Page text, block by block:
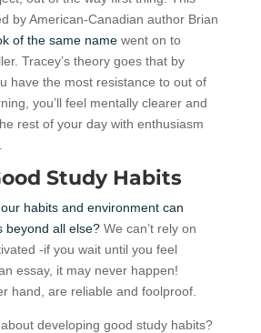
by American-Canadian author Brian
of the same namewent on to
Tracey’s theory goes that by
have the most resistance to out of
you’ll feel mentally clearer and
rest of your day with enthusiasm
Study Habits
habits and environment can
beyond all else?We can’t rely on
-if you wait until you feel
essay, it may never happen!
hand, are reliable and foolproof.
developing good study habits?